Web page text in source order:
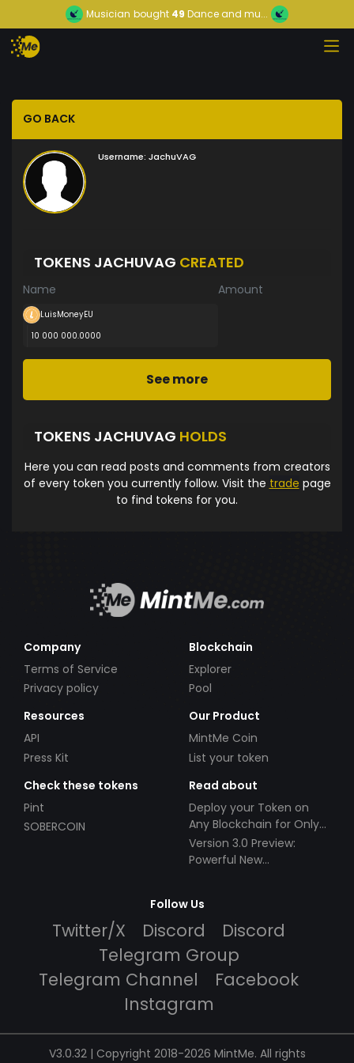
Musician bought 49 Dance and mu...
GO BACK
Username: JachuVAG
TOKENS JACHUVAG CREATED
Name Amount
LuisMoneyEU
10 000 000.0000
See more
TOKENS JACHUVAG HOLDS
Here you can read posts and comments from creators
of every token you currently follow. Visit the trade page
to find tokens for you.
Company
Terms of Service
Privacy policy
Blockchain
Explorer
Pool
Resources
API
Press Kit
Our Product
MintMe Coin
List your token
Check these tokens
Pint
SOBERCOIN
Read about
Deploy your Token on
Any Blockchain for Only
$49!
Version 3.0 Preview:
Powerful New
Follow Us
Twitter/X Discord
Discord
Telegram Group
Telegram Channel
Facebook
Instagram
V3.0.32 | Copyright 2018-2026 MintMe. All rights